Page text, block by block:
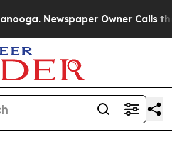
Newspaper Owner Calls the